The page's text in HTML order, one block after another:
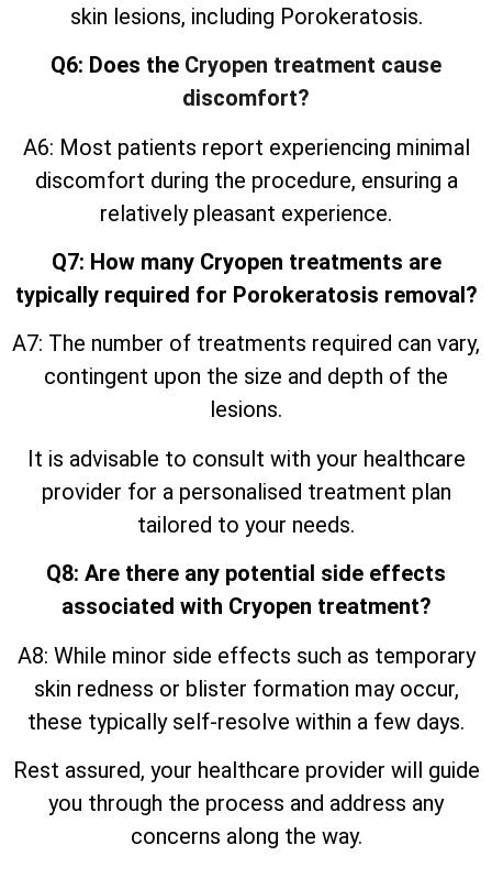
skin lesions, including Porokeratosis.
Q6: Does the Cryopen treatment cause
discomfort?
A6: Most patients report experiencing minimal
discomfort during the procedure, ensuring a
relatively pleasant experience.
Q7: How many Cryopen treatments are
typically required for Porokeratosis removal?
A7: The number of treatments required can vary,
contingent upon the size and depth of the
lesions.
It is advisable to consult with your healthcare
provider for a personalised treatment plan
tailored to your needs.
Q8: Are there any potential side effects
associated with Cryopen treatment?
A8: While minor side effects such as temporary
skin redness or blister formation may occur,
these typically self-resolve within a few days.
Rest assured, your healthcare provider will guide
you through the process and address any
concerns along the way.